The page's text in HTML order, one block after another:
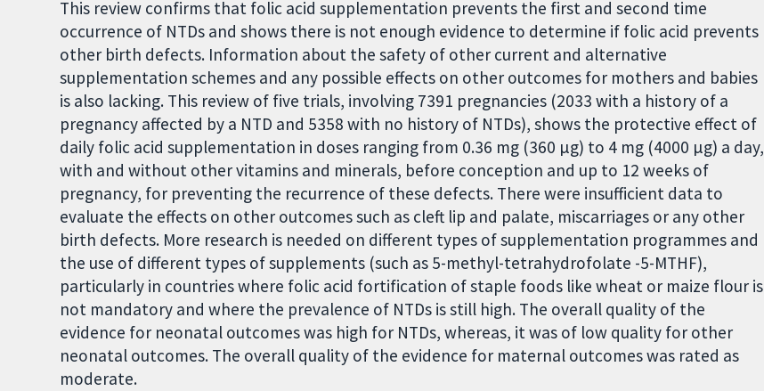
This review confirms that folic acid supplementation prevents the first and second time
occurrence of NTDs and shows there is not enough evidence to determine if folic acid prevents
other birth defects. Information about the safety of other current and alternative
supplementation schemes and any possible effects on other outcomes for mothers and babies
is also lacking. This review of five trials, involving 7391 pregnancies (2033 with a history of a
pregnancy affected by a NTD and 5358 with no history of NTDs), shows the protective effect of
daily folic acid supplementation in doses ranging from 0.36 mg (360 µg) to 4 mg (4000 µg) a day,
with and without other vitamins and minerals, before conception and up to 12 weeks of
pregnancy, for preventing the recurrence of these defects. There were insufficient data to
evaluate the effects on other outcomes such as cleft lip and palate, miscarriages or any other
birth defects. More research is needed on different types of supplementation programmes and
the use of different types of supplements (such as 5-methyl-tetrahydrofolate -5-MTHF),
particularly in countries where folic acid fortification of staple foods like wheat or maize flour is
not mandatory and where the prevalence of NTDs is still high. The overall quality of the
evidence for neonatal outcomes was high for NTDs, whereas, it was of low quality for other
neonatal outcomes. The overall quality of the evidence for maternal outcomes was rated as
moderate.